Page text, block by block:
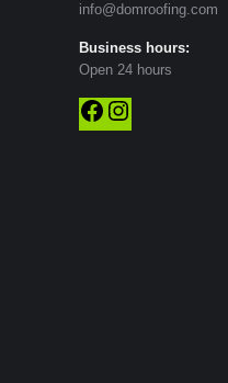
info@domroofing.com
Business hours:
Open 24 hours
Facebook